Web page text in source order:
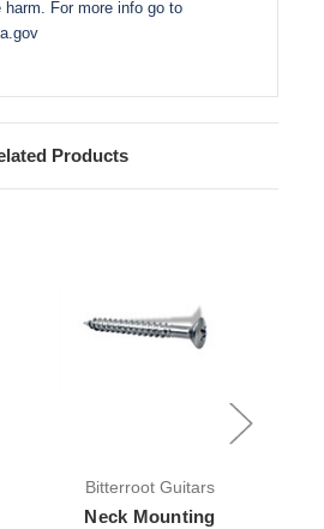
harm. For more info go to
Products
Bitterroot Guitars
Neck Mounting